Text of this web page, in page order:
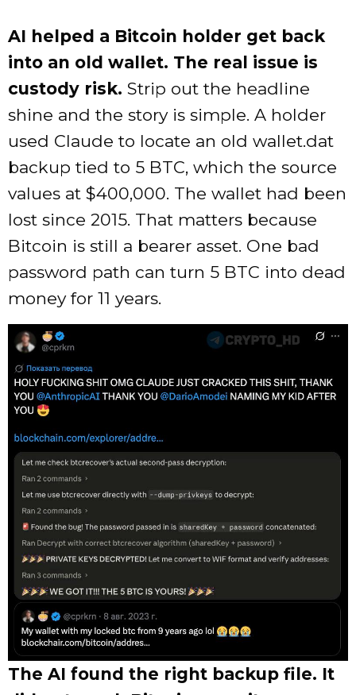
AI helped a Bitcoin holder get back
into an old wallet. The real issue is
custody risk. Strip out the headline
shine and the story is simple. A holder
used Claude to locate an old wallet.dat
backup tied to 5 BTC, which the source
values at $400,000. The wallet had been
lost since 2015. That matters because
Bitcoin is still a bearer asset. One bad
password path can turn 5 BTC into dead
money for 11 years.
The AI found the right backup file. It